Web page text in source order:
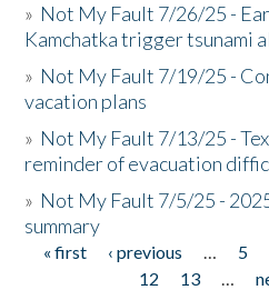
» Not My Fault 7/26/25 -
Kamchatka trigger tsunami
» Not My Fault 7/19/25 -
vacation plans
» Not My Fault 7/13/25 -
reminder of evacuation
» Not My Fault 7/5/25 -
summary
Pages
« first ‹ previous … 5
12
13 …